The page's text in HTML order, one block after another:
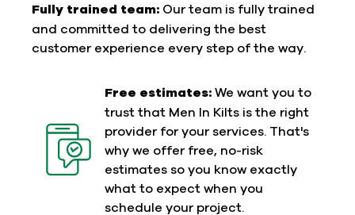
Fully trained team: Our team is fully trained
and committed to delivering the best
customer experience every step of the way.
Free estimates: We want you to
trust that Men In Kilts is the right
provider for your services. That's
why we offer free, no-risk
estimates so you know exactly
what to expect when you
schedule your project.